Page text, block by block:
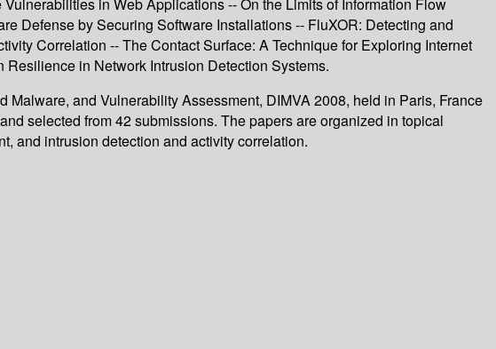
in Web Applications -- On the Limits of Information Flow
Defense by Securing Software Installations -- FluXOR: Detecting and
Correlation -- The Contact Surface: A Technique for Exploring Internet
in Network Intrusion Detection Systems.
and Vulnerability Assessment, DIMVA 2008, held in Paris, France
selected from 42 submissions. The papers are organized in topical
and intrusion detection and activity correlation.